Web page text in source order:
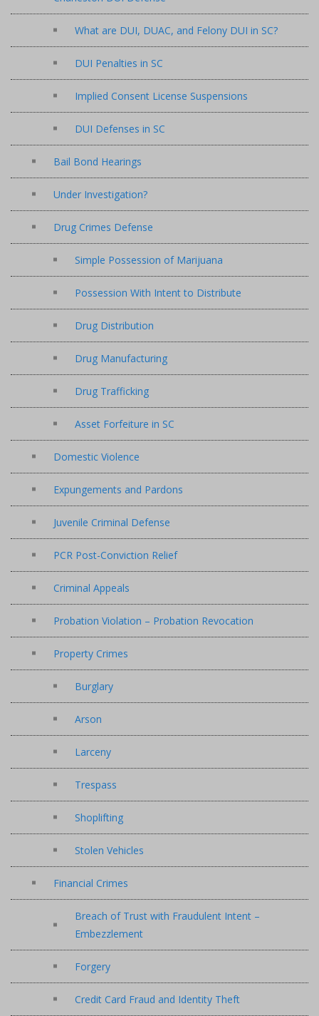
What are DUI, DUAC, and Felony DUI in SC?
DUI Penalties in SC
Implied Consent License Suspensions
DUI Defenses in SC
Bail Bond Hearings
Under Investigation?
Drug Crimes Defense
Simple Possession of Marijuana
Possession With Intent to Distribute
Drug Distribution
Drug Manufacturing
Drug Trafficking
Asset Forfeiture in SC
Domestic Violence
Expungements and Pardons
Juvenile Criminal Defense
PCR Post-Conviction Relief
Criminal Appeals
Probation Violation – Probation Revocation
Property Crimes
Burglary
Arson
Larceny
Trespass
Shoplifting
Stolen Vehicles
Financial Crimes
Breach of Trust with Fraudulent Intent –
Embezzlement
Forgery
Credit Card Fraud and Identity Theft